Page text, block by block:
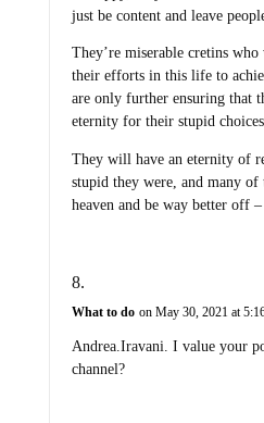
just be content and leave
They’re miserable cretins
their efforts in this life to
are only further ensuring that
eternity for their stupid
They will have an eternity of
stupid they were, and many
heaven and be way better off
What to do on May 30, 2021 at
Andrea.Iravani. I value your
channel?